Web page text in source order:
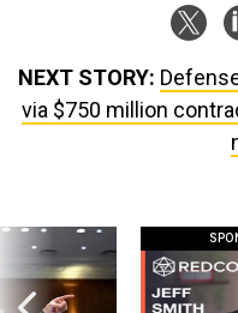
via $750 million